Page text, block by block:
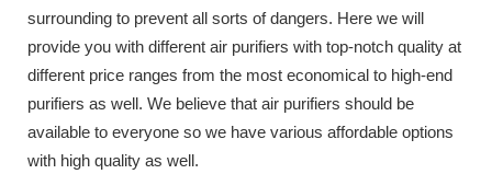
surrounding to prevent all sorts of dangers. Here we will
provide you with different air purifiers with top-notch quality at
different price ranges from the most economical to high-end
purifiers as well. We believe that air purifiers should be
available to everyone so we have various affordable options
with high quality as well.